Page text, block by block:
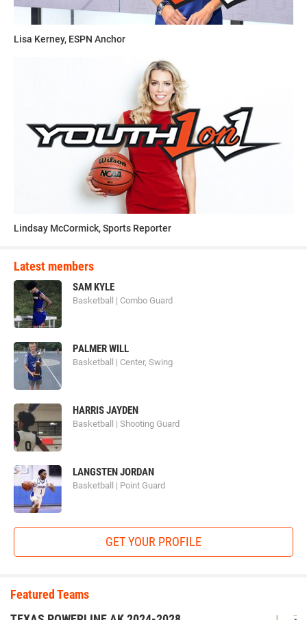
Lisa Kerney, ESPN Anchor
Lindsay McCormick, Sports Reporter
Latest members
SAM KYLE
Basketball | Combo Guard
PALMER WILL
Basketball | Center, Swing
HARRIS JAYDEN
Basketball | Shooting Guard
LANGSTEN JORDAN
Basketball | Point Guard
GET YOUR PROFILE
Featured Teams